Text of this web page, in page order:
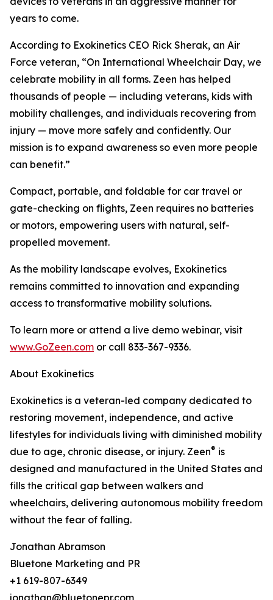
years to come.
According to Exokinetics CEO Rick Sherak, an Air
Force veteran, “On International Wheelchair Day, we
celebrate mobility in all forms. Zeen has helped
thousands of people — including veterans, kids with
mobility challenges, and individuals recovering from
injury — move more safely and confidently. Our
mission is to expand awareness so even more people
can benefit.”
Compact, portable, and foldable for car travel or
gate-checking on flights, Zeen requires no batteries
or motors, empowering users with natural, self-
propelled movement.
As the mobility landscape evolves, Exokinetics
remains committed to innovation and expanding
access to transformative mobility solutions.
To learn more or attend a live demo webinar, visit
www.GoZeen.com or call 833-367-9336.
About Exokinetics
Exokinetics is a veteran-led company dedicated to
restoring movement, independence, and active
lifestyles for individuals living with diminished mobility
due to age, chronic disease, or injury. Zeen® is
designed and manufactured in the United States and
fills the critical gap between walkers and
wheelchairs, delivering autonomous mobility freedom
without the fear of falling.
Jonathan Abramson
Bluetone Marketing and PR
+1 619-807-6349
jonathan@bluetonepr.com